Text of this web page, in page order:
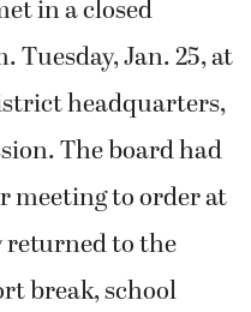
in a closed
Tuesday, Jan. 25, at
headquarters,
The board had
meeting to order at
returned to the
break, school